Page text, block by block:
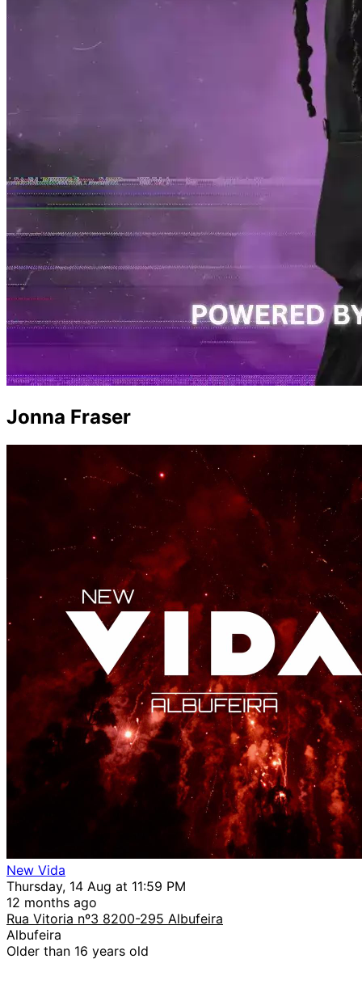
Jonna Fraser
New Vida
Thursday, 14 Aug at 11:59 PM
12 months ago
Rua Vitoria nº3 8200-295 Albufeira
Albufeira
Older than 16 years old